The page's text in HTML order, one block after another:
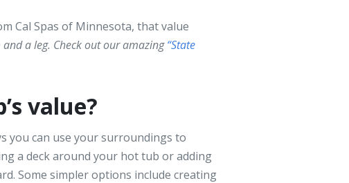
Cal Spas of Minnesota, that value
a leg. Check out our amazing “State
value?
you can use your surroundings to
a deck around your hot tub or adding
Some simpler options include creating